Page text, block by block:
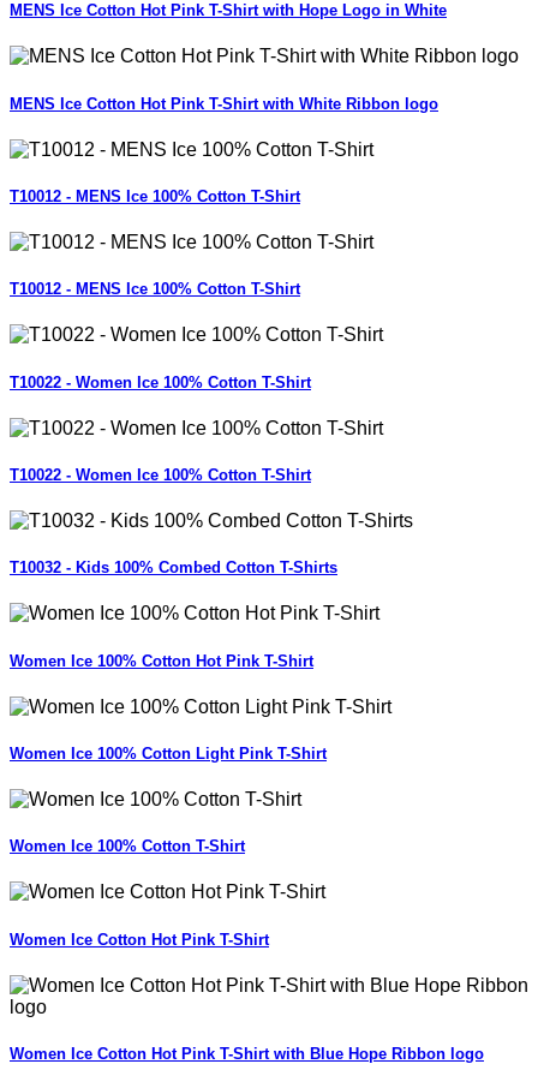
MENS Ice Cotton Hot Pink T-Shirt with Hope Logo in White
MENS Ice Cotton Hot Pink T-Shirt with White Ribbon logo
T10012 - MENS Ice 100% Cotton T-Shirt
T10012 - MENS Ice 100% Cotton T-Shirt
T10022 - Women Ice 100% Cotton T-Shirt
T10022 - Women Ice 100% Cotton T-Shirt
T10032 - Kids 100% Combed Cotton T-Shirts
Women Ice 100% Cotton Hot Pink T-Shirt
Women Ice 100% Cotton Light Pink T-Shirt
Women Ice 100% Cotton T-Shirt
Women Ice Cotton Hot Pink T-Shirt
Women Ice Cotton Hot Pink T-Shirt with Blue Hope Ribbon logo